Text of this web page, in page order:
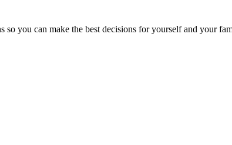
so you can make the best decisions for yourself and your